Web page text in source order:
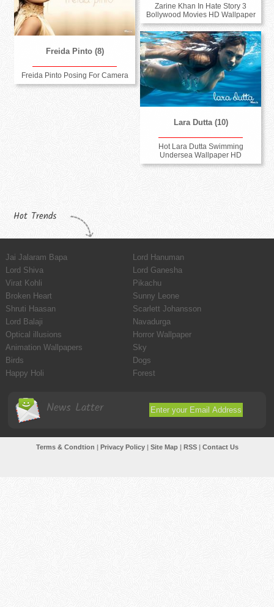
Zarine Khan In Hate Story 3
Bollywood Movies HD Wallpaper
Freida Pinto (8)
Freida Pinto Posing For Camera
Lara Dutta (10)
Hot Lara Dutta Swimming
Undersea Wallpaper HD
Hot Trends
Jai Jalaram Bapa
Lord Hanuman
Lord Shiva
Lord Ganesha
Virat Kohli
Pikachu
Broken Heart
Sunny Leone
Shruti Haasan
Scarlett Johansson
Lord Balaji
Navadurga
Optical illusions
Horror Wallpaper
Animation Wallpapers
Sky
Birds
Dogs
Happy Holi
Forest
News Latter
Terms & Condtion | Privacy Policy| Site Map| RSS| Contact Us